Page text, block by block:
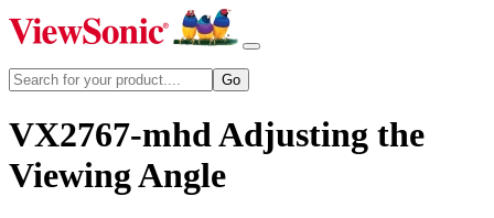
VX2767-mhd Adjusting the
Viewing Angle